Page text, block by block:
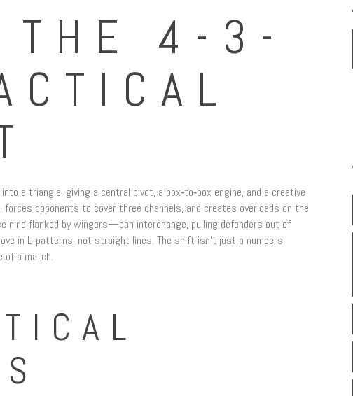
THE 4-3-
a triangle, giving a central pivot, a box‑to‑box engine, and a creative
opponents to cover three channels, and creates overloads on the
nine flanked by wingers—can interchange, pulling defenders out of
in L‑patterns, not straight lines. The shift isn’t just a numbers
of a match.